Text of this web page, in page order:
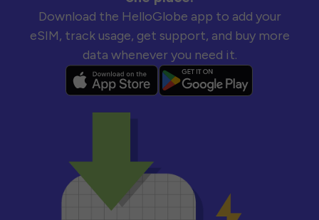
Download the HelloGlobe app to add your
eSIM, track usage, get support, and buy more
data whenever you need it.